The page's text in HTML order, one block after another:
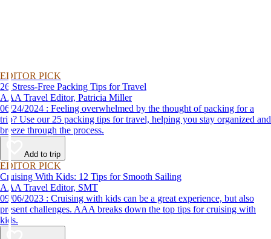
EDITOR PICK
26 Stress-Free Packing Tips for Travel
AAA Travel Editor, Patricia Miller
06/24/2024 : Feeling overwhelmed by the thought of packing for a
trip? Use our 25 packing tips for travel, helping you stay organized and
breeze through the process.
Add to trip
EDITOR PICK
Cruising With Kids: 12 Tips for Smooth Sailing
AAA Travel Editor, SMT
09/06/2023 : Cruising with kids can be a great experience, but also
present challenges. AAA breaks down the top tips for cruising with
kids.